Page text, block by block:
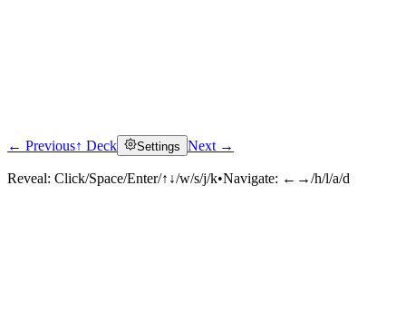
Click to reveal
← Previous↑ Deck Settings Next →
Reveal: Click/Space/Enter/↑↓/w/s/j/k•Navigate: ←→/h/l/a/d